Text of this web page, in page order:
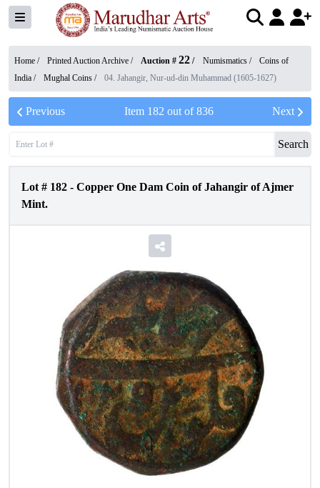
Home / Printed Auction Archive / Auction # 22 / Numismatics /
Coins of
India / Mughal Coins / 04. Jahangir, Nur-ud-din Muhammad (1605-1627)
Previous Item 182 out of836 Next
Search
Lot # 182 - Copper One Dam Coin of Jahangir of Ajmer
Mint.